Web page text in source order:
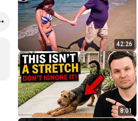
42:26
8:01